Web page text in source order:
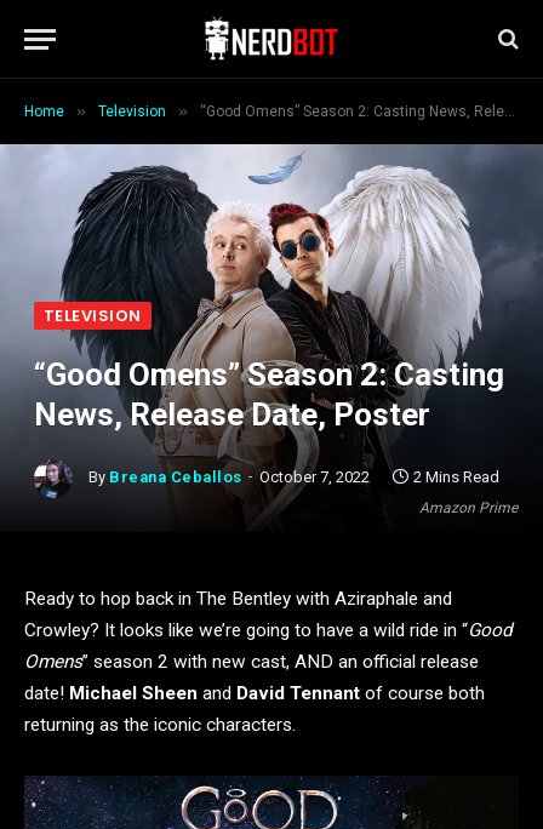
Home » Television » “Good Omens” Season 2: Casting News, Release Date, Poster
Amazon Prime
TELEVISION
“Good Omens” Season 2: Casting
News, Release Date, Poster
By Breana Ceballos October 7, 2022 2 Mins Read
Ready to hop back in The Bentley with Aziraphale and
Crowley? It looks like we’re going to have a wild ride in “Good
Omens” season 2 with new cast, AND an official release
date! Michael Sheen and David Tennant of course both
returning as the iconic characters.